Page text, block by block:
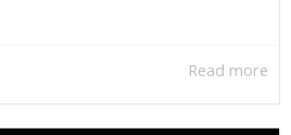
Read more